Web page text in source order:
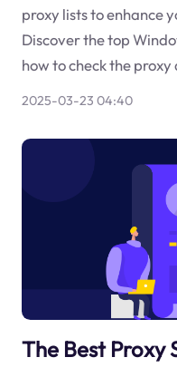
proxy lists to enhance
Discover the top
how to check the
2025-03-23 04:40
The Best Proxy